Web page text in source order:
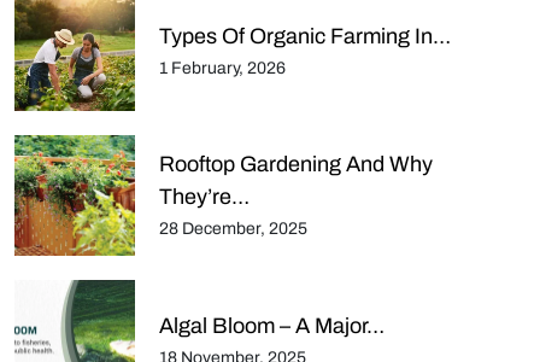
Types Of Organic Farming In…
1 February, 2026
Rooftop Gardening And Why
They’re…
28 December, 2025
Algal Bloom – A Major…
18 November, 2025